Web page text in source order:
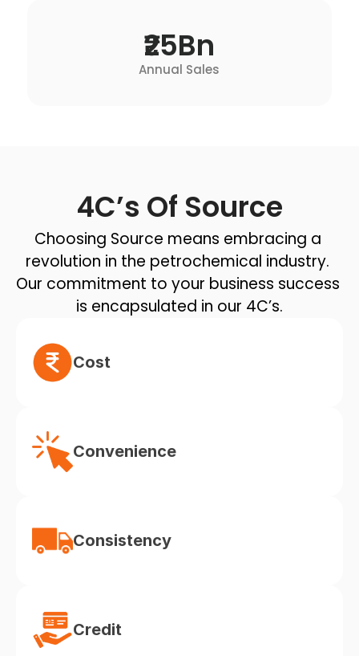
₹25Bn
Annual Sales
4C’s Of Source
Choosing Source means embracing a
revolution in the petrochemical industry.
Our commitment to your business success
is encapsulated in our 4C’s.
Cost
Convenience
Consistency
Credit